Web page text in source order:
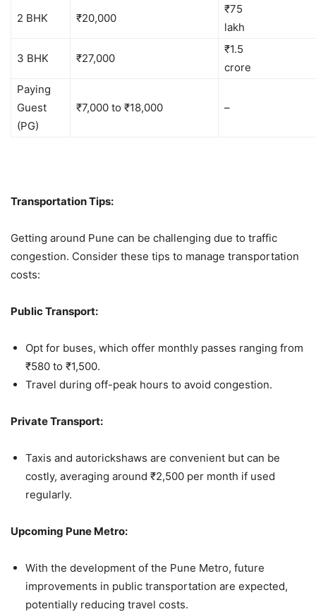
2 BHK ₹20,000
₹75
3 BHK ₹27,000
₹1.5
Paying
Guest
(PG)
₹7,000 to ₹18,000 –
Transportation Tips:
Getting around Pune can be challenging due to traffic
congestion. Consider these tips to manage transportation
costs:
Public Transport:
Opt for buses, which offer monthly passes ranging from
₹580 to ₹1,500.
Travel during off-peak hours to avoid congestion.
Private Transport:
Taxis and autorickshaws are convenient but can be
costly, averaging around ₹2,500 per month if used
regularly.
Upcoming Pune Metro:
With the development of the Pune Metro, future
improvements in public transportation are expected,
potentially reducing travel costs.